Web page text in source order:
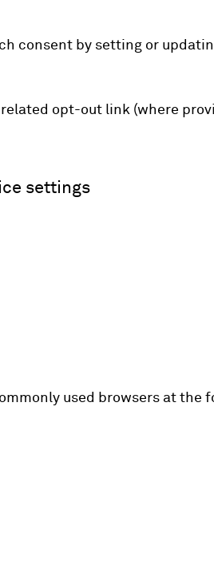
consent by setting or
opt-out link (where
settings
used browsers at the